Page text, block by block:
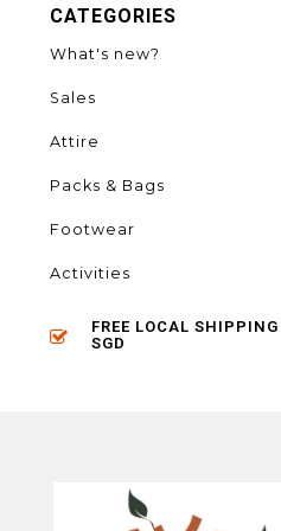
CATEGORIES
What's new?
Sales
Attire
Packs & Bags
Footwear
Activities
FREE LOCAL
SGD